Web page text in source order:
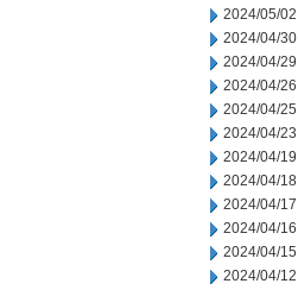
2024/05/02
2024/04/30
2024/04/29
2024/04/26
2024/04/25
2024/04/23
2024/04/19
2024/04/18
2024/04/17
2024/04/16
2024/04/15
2024/04/12